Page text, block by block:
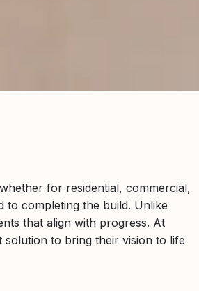
for residential, commercial,
to completing the build. Unlike
that align with progress. At
solution to bring their vision to life